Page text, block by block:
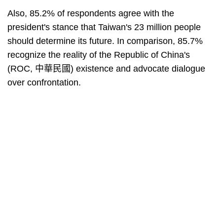
Also, 85.2% of respondents agree with the
president's stance that Taiwan's 23 million people
should determine its future. In comparison, 85.7%
recognize the reality of the Republic of China's
(ROC, 中華民國) existence and advocate dialogue
over confrontation.